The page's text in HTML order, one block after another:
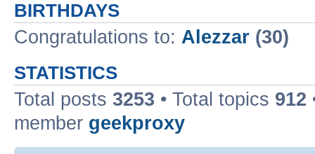
BIRTHDAYS
Congratulations to: Alezzar (30)
STATISTICS
Total posts 3253 • Total topics 912
member geekproxy